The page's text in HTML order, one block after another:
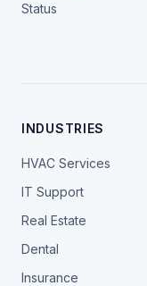
Status
INDUSTRIES
HVAC Services
IT Support
Real Estate
Dental
Insurance